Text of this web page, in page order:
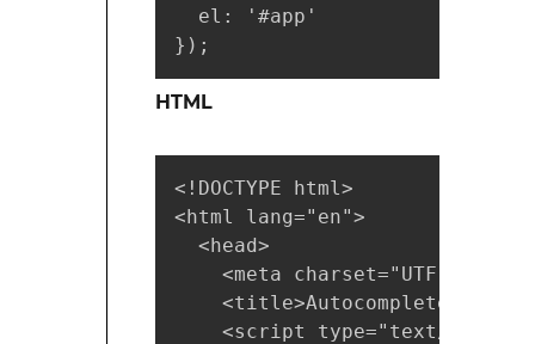
  el: '#app'
});
HTML
<!DOCTYPE html>
<html lang="en">
  <head>
    <meta charset="UTF-8">
<title>Autocomplete</
<script type="text/x-